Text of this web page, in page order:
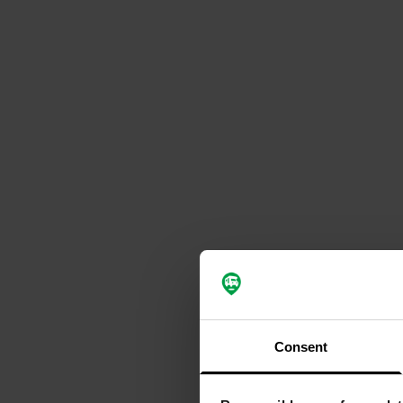
Consent